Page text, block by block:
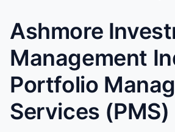
Ashmore
Management
Portfolio
Services (PMS)